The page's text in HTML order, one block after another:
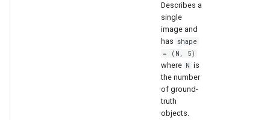
Describes a
single
image and
has shape
= (N, 5)
where N is
the number
of ground-
truth
objects.